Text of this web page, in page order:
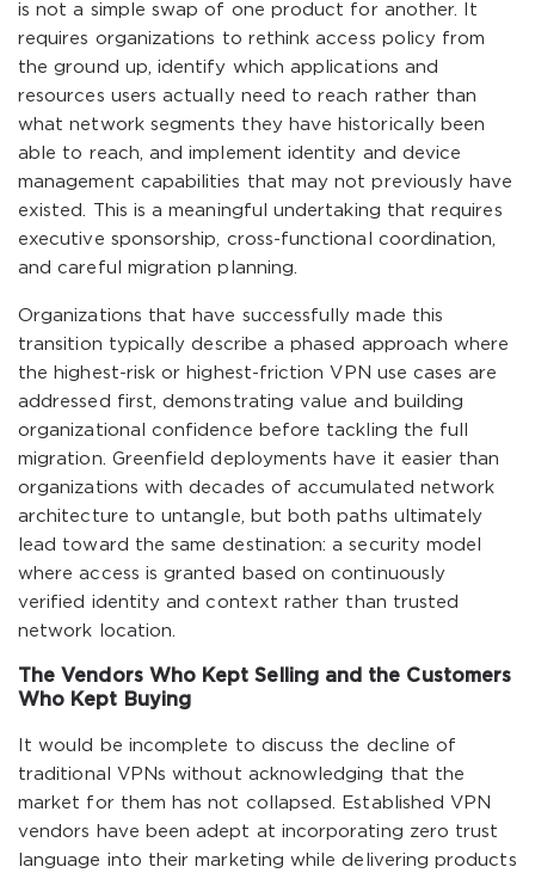
is not a simple swap of one product for another. It
requires organizations to rethink access policy from
the ground up, identify which applications and
resources users actually need to reach rather than
what network segments they have historically been
able to reach, and implement identity and device
management capabilities that may not previously have
existed. This is a meaningful undertaking that requires
executive sponsorship, cross-functional coordination,
and careful migration planning.
Organizations that have successfully made this
transition typically describe a phased approach where
the highest-risk or highest-friction VPN use cases are
addressed first, demonstrating value and building
organizational confidence before tackling the full
migration. Greenfield deployments have it easier than
organizations with decades of accumulated network
architecture to untangle, but both paths ultimately
lead toward the same destination: a security model
where access is granted based on continuously
verified identity and context rather than trusted
network location.
The Vendors Who Kept Selling and the Customers
Who Kept Buying
It would be incomplete to discuss the decline of
traditional VPNs without acknowledging that the
market for them has not collapsed. Established VPN
vendors have been adept at incorporating zero trust
language into their marketing while delivering products